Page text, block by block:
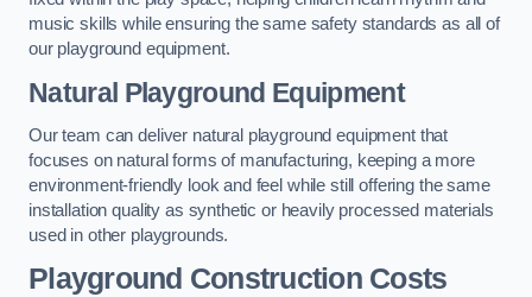
music skills while ensuring the same safety standards as all of
our playground equipment.
Natural Playground Equipment
Our team can deliver natural playground equipment that
focuses on natural forms of manufacturing, keeping a more
environment-friendly look and feel while still offering the same
installation quality as synthetic or heavily processed materials
used in other playgrounds.
Playground Construction Costs